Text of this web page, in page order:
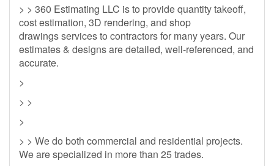
> > 360 Estimating LLC is to provide quantity takeoff,
cost estimation, 3D rendering, and shop
drawings services to contractors for many years. Our
estimates & designs are detailed, well-referenced, and
accurate.
>
> >
>
> > We do both commercial and residential projects.
We are specialized in more than 25 trades.